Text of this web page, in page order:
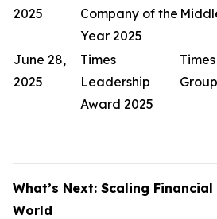
2025
Company of the
Year 2025
June 28,
2025
Times
Leadership
Award 2025
Group
What’s Next: Scaling
World